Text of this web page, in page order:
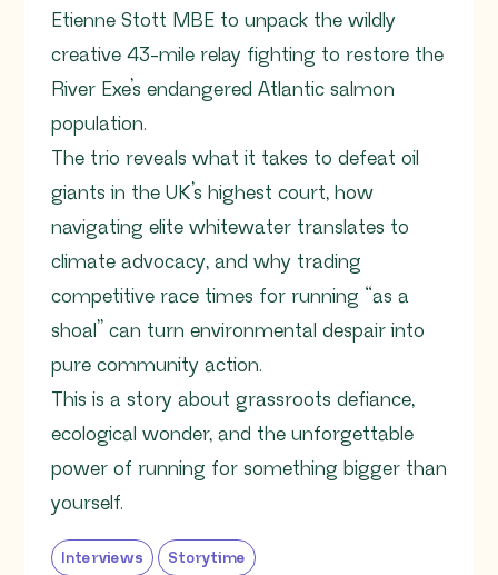
Etienne Stott MBE to unpack the wildly
creative 43-mile relay fighting to restore the
River Exe’s endangered Atlantic salmon
population.
The trio reveals what it takes to defeat oil
giants in the UK’s highest court, how
navigating elite whitewater translates to
climate advocacy, and why trading
competitive race times for running “as a
shoal” can turn environmental despair into
pure community action.
This is a story about grassroots defiance,
ecological wonder, and the unforgettable
power of running for something bigger than
yourself.
Interviews Storytime